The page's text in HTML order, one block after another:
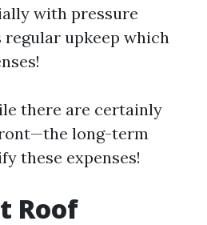
with pressure
regular upkeep which
there are certainly
long-term
these expenses!
Roof